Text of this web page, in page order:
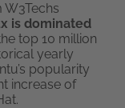
is dominated
top 10 million
yearly
popularity
increase of